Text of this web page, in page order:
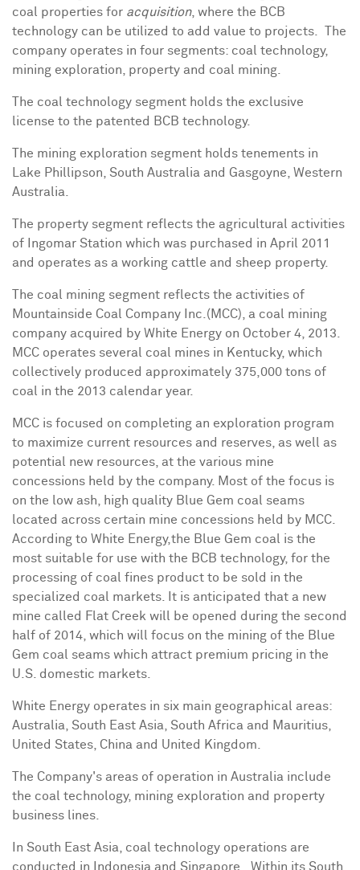
coal properties for acquisition, where the BCB
technology can be utilized to add value to projects. The
company operates in four segments: coal technology,
mining exploration, property and coal mining.
The coal technology segment holds the exclusive
license to the patented BCB technology.
The mining exploration segment holds tenements in
Lake Phillipson, South Australia and Gasgoyne, Western
Australia.
The property segment reflects the agricultural activities
of Ingomar Station which was purchased in April 2011
and operates as a working cattle and sheep property.
The coal mining segment reflects the activities of
Mountainside Coal Company Inc.(MCC), a coal mining
company acquired by White Energy on October 4 , 2013.
MCC operates several coal mines in Kentucky, which
collectively produced approximately 375,000 tons of
coal in the 2013 calendar year.
MCC is focused on completing an exploration program
to maximize current resources and reserves, as well as
potential new resources, at the various mine
concessions held by the company. Most of the focus is
on the low ash, high quality Blue Gem coal seams
located across certain mine concessions held by MCC.
According to White Energy,the Blue Gem coal is the
most suitable for use with the BCB technology, for the
processing of coal fines product to be sold in the
specialized coal markets. It is anticipated that a new
mine called Flat Creek will be opened during the second
half of 2014, which will focus on the mining of the Blue
Gem coal seams which attract premium pricing in the
U.S. domestic markets.
White Energy operates in six main geographical areas:
Australia South East Asia South Africa and Mauritius
United States China and United Kingdom
The Company's areas of operation in Australia include
the coal technology, mining exploration and property
business lines.
In South East Asia , coal technology operations are
conducted in
Indonesia and Singapore. Within its South